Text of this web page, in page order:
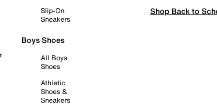
Slip-On
Sneakers
Boys Shoes
All Boys
Shoes
Athletic
Shoes &
Sneakers
Shop Back to